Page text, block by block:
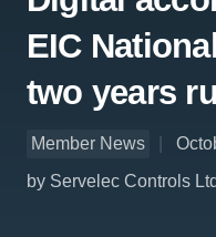
EIC
two years
Member News
by Servelec Controls Ltd